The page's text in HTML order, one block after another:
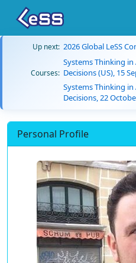
Up next: 2026 Global LeSS
Courses:
Systems Thinking
Decisions (US), 15
Systems Thinking
Decisions, 22
Personal Profile